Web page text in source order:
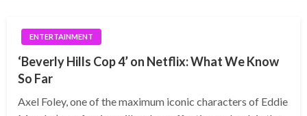
ENTERTAINMENT
‘Beverly Hills Cop 4’ on Netflix: What We Know
So Far
Axel Foley, one of the maximum iconic characters of Eddie